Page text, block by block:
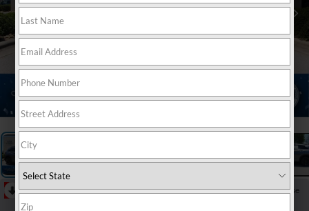
RECENT PRICE DROP!
Collapse
Reduced by $1,947 since Jun 10, 2026